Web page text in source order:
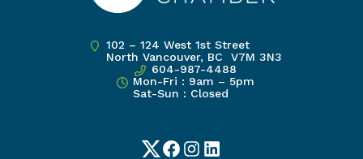
102 – 124 West 1st Street
North Vancouver, BC V7M 3N3
604-987-4488
Mon-Fri : 9am – 5pm
Sat-Sun : Closed